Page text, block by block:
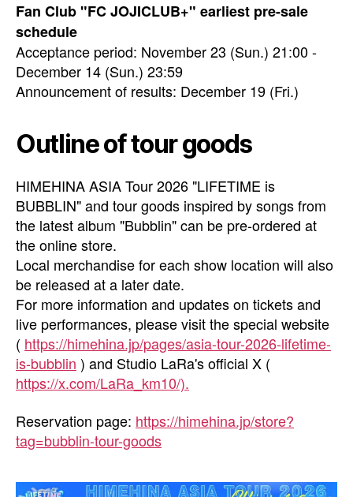
Fan Club "FC JOJICLUB+" earliest pre-sale
schedule
Acceptance period: November 23 (Sun.) 21:00 -
December 14 (Sun.) 23:59
Announcement of results: December 19 (Fri.)
Outline of tour goods
HIMEHINA ASIA Tour 2026 "LIFETIME is
BUBBLIN" and tour goods inspired by songs from
the latest album "Bubblin" can be pre-ordered at
the online store.
Local merchandise for each show location will also
be released at a later date.
For more information and updates on tickets and
live performances, please visit the special website
( https://himehina.jp/pages/asia-tour-2026-lifetime-
is-bubblin ) and Studio LaRa's official X (
https://x.com/LaRa_km10/).
Reservation page: https://himehina.jp/store?
tag=bubblin-tour-goods